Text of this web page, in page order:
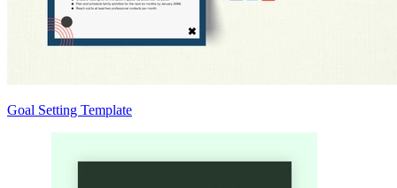
Goal Setting Template